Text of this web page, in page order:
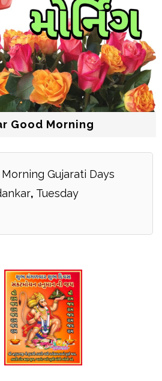
Good Morning
Gujarati Days
, Tuesday